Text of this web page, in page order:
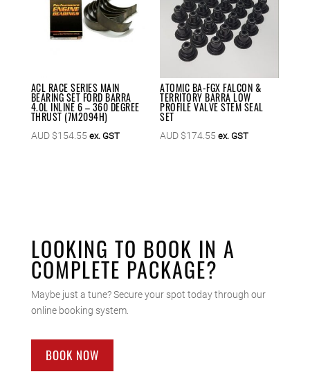
ACL RACE SERIES MAIN
BEARING SET FORD BARRA
4.0L INLINE 6 – 360 DEGREE
THRUST (7M2094H)
AUD $154.55 ex. GST
ATOMIC BA-FGX FALCON &
TERRITORY BARRA LOW
PROFILE VALVE STEM SEAL
SET
AUD $174.55 ex. GST
LOOKING TO BOOK IN A
COMPLETE PACKAGE?
Maybe just a tune? Secure your spot today through our
online booking system.
BOOK NOW